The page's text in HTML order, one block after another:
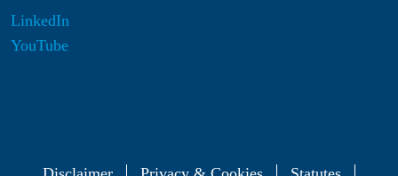
LinkedIn
YouTube